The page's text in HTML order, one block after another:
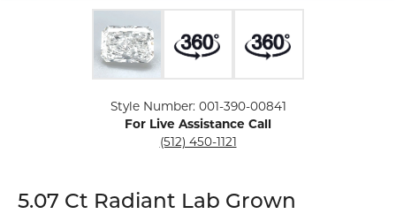
Click image to zoom in.
Style Number: 001-390-00841
For Live Assistance Call
(512) 450-1121
5.07 Ct Radiant Lab Grown